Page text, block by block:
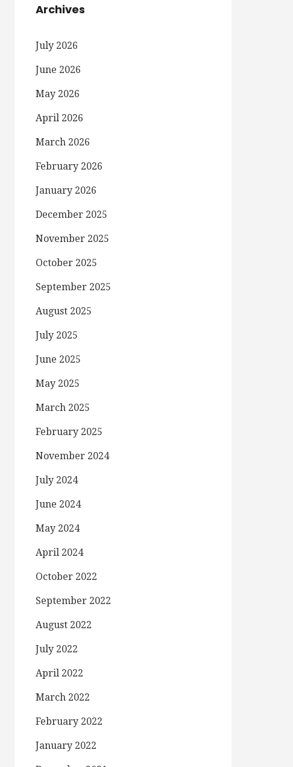
Archives
July 2026
June 2026
May 2026
April 2026
March 2026
February 2026
January 2026
December 2025
November 2025
October 2025
September 2025
August 2025
July 2025
June 2025
May 2025
March 2025
February 2025
November 2024
July 2024
June 2024
May 2024
April 2024
October 2022
September 2022
August 2022
July 2022
April 2022
March 2022
February 2022
January 2022